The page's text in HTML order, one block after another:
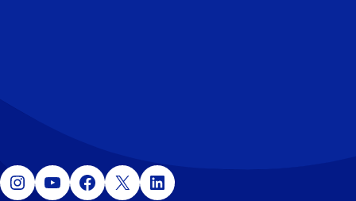
Instagram YouTube Facebook X LinkedIn